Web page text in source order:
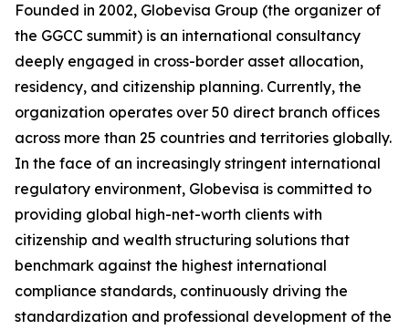
Founded in 2002, Globevisa Group (the organizer of
the GGCC summit) is an international consultancy
deeply engaged in cross-border asset allocation,
residency, and citizenship planning. Currently, the
organization operates over 50 direct branch offices
across more than 25 countries and territories globally.
In the face of an increasingly stringent international
regulatory environment, Globevisa is committed to
providing global high-net-worth clients with
citizenship and wealth structuring solutions that
benchmark against the highest international
compliance standards, continuously driving the
standardization and professional development of the